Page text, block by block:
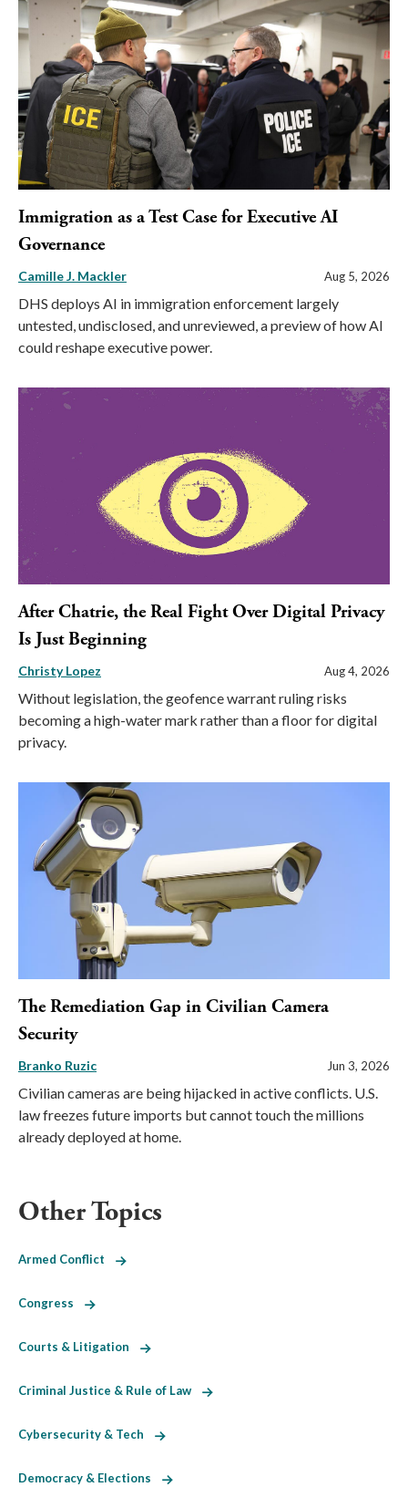
Immigration as a Test Case for Executive AI
Governance
Camille J. Mackler Aug 5, 2026
DHS deploys AI in immigration enforcement largely
untested, undisclosed, and unreviewed, a preview of how AI
could reshape executive power.
After Chatrie, the Real Fight Over Digital Privacy
Is Just Beginning
Christy Lopez Aug 4, 2026
Without legislation, the geofence warrant ruling risks
becoming a high-water mark rather than a floor for digital
privacy.
The Remediation Gap in Civilian Camera
Security
Branko Ruzic Jun 3, 2026
Civilian cameras are being hijacked in active conflicts. U.S.
law freezes future imports but cannot touch the millions
already deployed at home.
Other Topics
Armed Conflict
Congress
Courts & Litigation
Criminal Justice & Rule of Law
Cybersecurity & Tech
Democracy & Elections